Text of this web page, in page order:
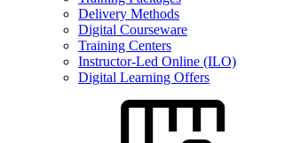
Delivery Methods
Digital Courseware
Training Centers
Instructor-Led Online (ILO)
Digital Learning Offers